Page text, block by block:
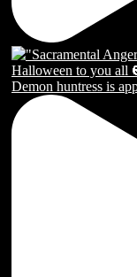
Demon huntress is